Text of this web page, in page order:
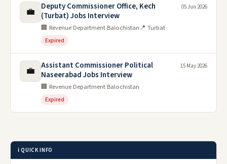
💼
Deputy Commissioner Office, Kech
(Turbat) Jobs Interview
🏢 Revenue Department Balochistan📍 Turbat
Expired
05 Jun 2026
💼
Assistant Commissioner Political
Naseerabad Jobs Interview
🏢 Revenue Department Balochistan
Expired
15 May 2026
ℹ️ QUICK INFO